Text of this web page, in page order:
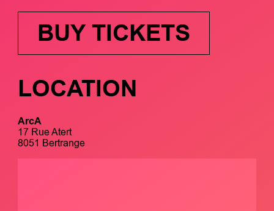
BUY TICKETS
LOCATION
ArcA
17 Rue Atert
8051 Bertrange